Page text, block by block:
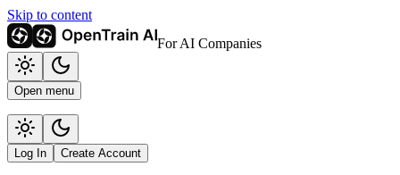
Skip to content
For AI Companies
Open menu
Log In Create Account